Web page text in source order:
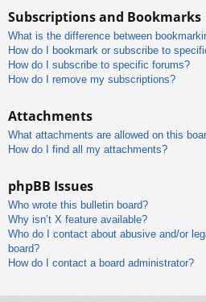
Subscriptions and Bookmarks
What is the difference between
How do I bookmark or subscribe to
How do I subscribe to specific forums?
How do I remove my subscriptions?
Attachments
What attachments are allowed on this
How do I find all my attachments?
phpBB Issues
Who wrote this bulletin board?
Why isn’t X feature available?
Who do I contact about abusive and/or
board?
How do I contact a board administrator?